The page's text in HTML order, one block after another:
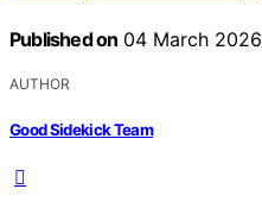
Published on 04 March 2026
AUTHOR
Good Sidekick Team